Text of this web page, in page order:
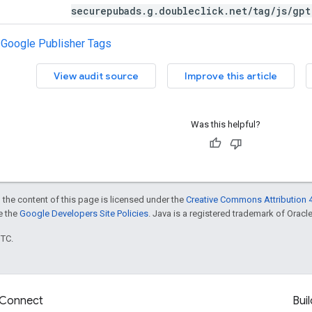
securepubads.g.doubleclick.net/tag/js/
Publisher Tags
View audit source Improve this article
Was this helpful?
content of this page is licensed under the Creative Commons Attribution
the Google Developers Site Policies . Java is a registered trademark of